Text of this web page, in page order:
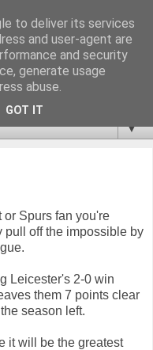
me over the week's
caught my interest.
▼
Spurs fan you're
pull off the impossible by
Leicester's 2-0 win
them 7 points clear
season left.
it will be the greatest
to deliver its services
and user-agent are
and security
generate usage
abuse.
GOT IT